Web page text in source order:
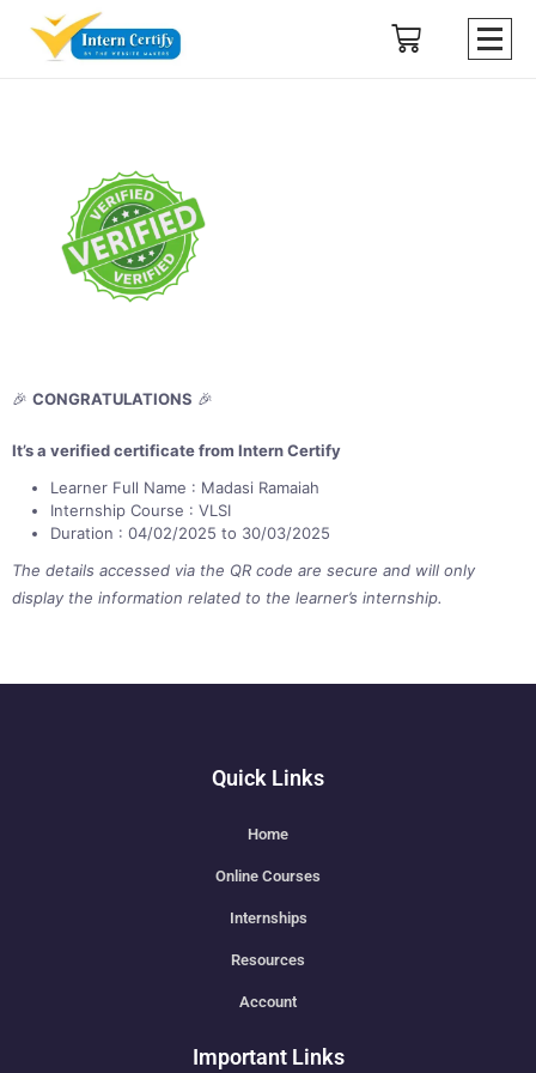
🎉 CONGRATULATIONS 🎉
It’s a verified certificate from Intern Certify
Learner Full Name : Madasi Ramaiah
Internship Course : VLSI
Duration : 04/02/2025 to 30/03/2025
The details accessed via the QR code are secure and will only
display the information related to the learner’s internship.
Quick Links
Home
Online Courses
Internships
Resources
Account
Important Links